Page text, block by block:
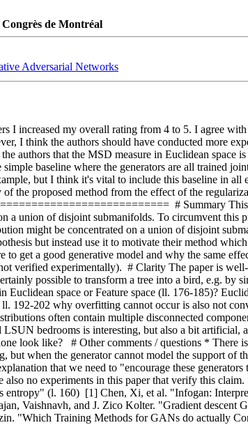
Congrès de Montréal
Adversarial Networks
I increased my overall rating from 4 to 5. I agree
I think the authors should have conducted more
authors that the MSD measure in Euclidean
baseline where the generators are all trained
but I think it's vital to include this baseline in
the proposed method from the effect of the
# Summary This
a union of disjoint submanifolds. To circumvent
might be concentrated on a union of disjoint
but instead use it to motivate their method
get a good generative model and why the same
verified experimentally).  # Clarity The paper is
possible to transform a tree into a bird, e.g.
space or Feature space (ll. 176-185)?
192-202 why overfitting cannot occur is also not
often contain multiple disconnected
bedrooms is interesting, but also a bit
look like?   # Other comments / questions *
but when the generator cannot model the support
that we need to "encourage these
also no experiments in this paper that verify this
(l. 160)  [1] Chen, Xi, et al. "Infogan:
Vaishnavh, and J. Zico Kolter. "Gradient
"Which Training Methods for GANs do actually